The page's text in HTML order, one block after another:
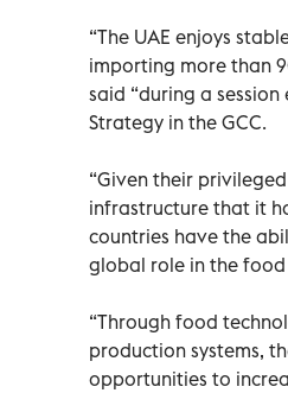
“The UAE enjoys
importing more than
said “during a
Strategy in the GCC.
“Given their
infrastructure that it
countries have the
global role in the food
“Through food
production systems,
opportunities to